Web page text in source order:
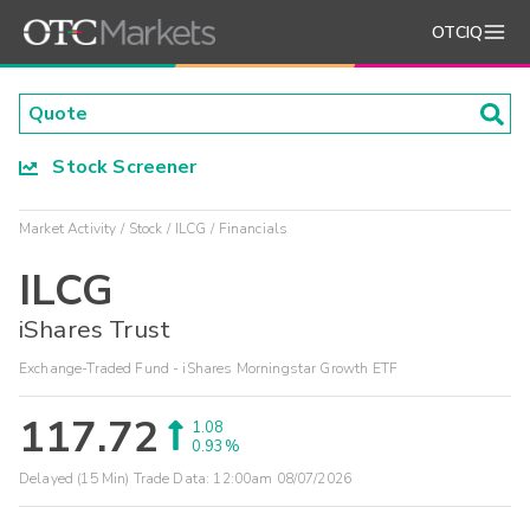
OTCIQ
Stock Screener
Market Activity Stock ILCG Financials
ILCG
iShares Trust
Exchange-Traded Fund - iShares Morningstar Growth ETF
117.72
1.08
0.93%
Delayed (15 Min) Trade Data: 12:00am 08/07/2026